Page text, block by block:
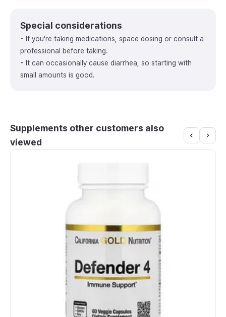
Special considerations
• If you're taking medications, space dosing or consult a
professional before taking.
• It can occasionally cause diarrhea, so starting with
small amounts is good.
Supplements other customers also
viewed